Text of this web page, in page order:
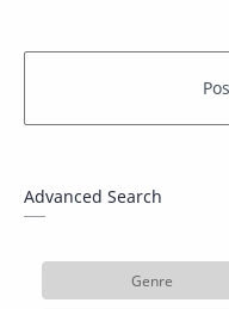
Advanced Search
Genre